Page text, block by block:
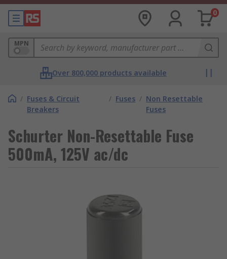
0
MPN
Over 800,000 products available
/ Fuses & Circuit
Breakers
/ Fuses / Non Resettable
Fuses
Schurter Non-Resettable Fuse
500mA, 125V ac/dc